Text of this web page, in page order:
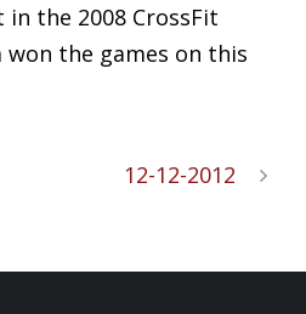
the 2008 CrossFit
won the games on this
12-12-2012